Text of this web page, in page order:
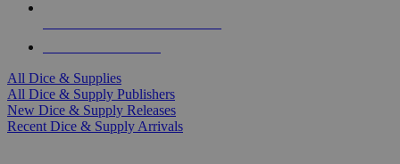
All Dice & Supplies
All Dice & Supply Publishers
New Dice & Supply Releases
Recent Dice & Supply Arrivals